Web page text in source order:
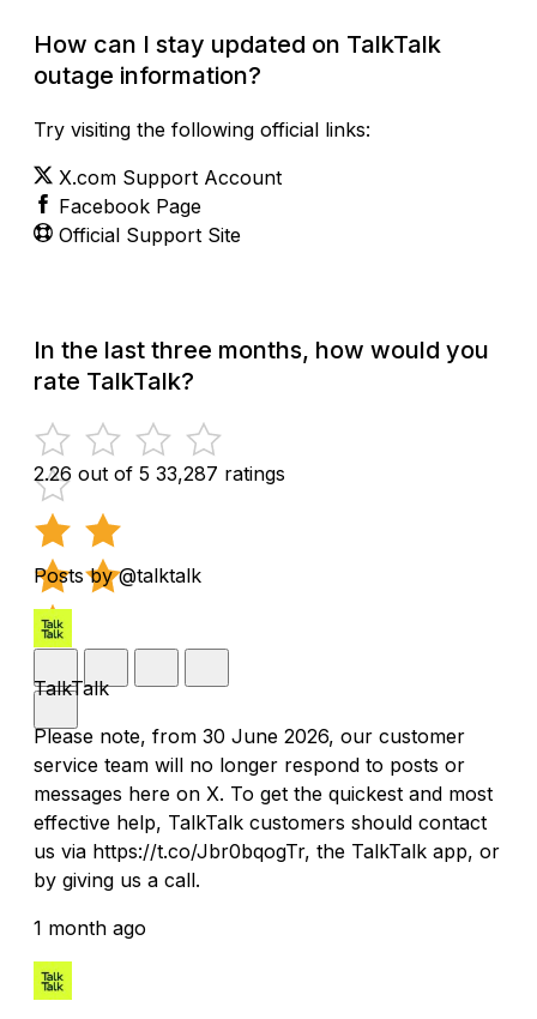
How can I stay updated on TalkTalk
outage information?
Try visiting the following official links:
X.com Support Account
Facebook Page
Official Support Site
In the last three months, how would you
rate TalkTalk?
2.26 out of 5 33,287 ratings
Posts by @talktalk
TalkTalk
Please note, from 30 June 2026, our customer
service team will no longer respond to posts or
messages here on X. To get the quickest and most
effective help, TalkTalk customers should contact
us via https://t.co/Jbr0bqogTr, the TalkTalk app, or
by giving us a call.
1 month ago